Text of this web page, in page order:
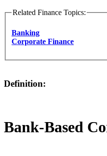
Related Finance Topics:
Banking
Corporate Finance
Definition:
Bank-Based